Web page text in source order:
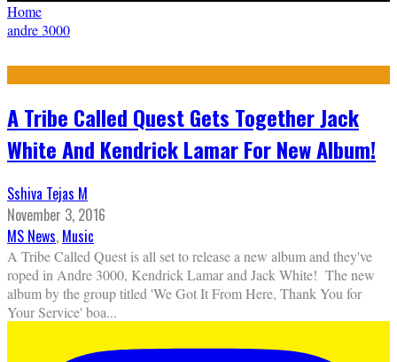
Home
andre 3000
A Tribe Called Quest Gets Together Jack
White And Kendrick Lamar For New Album!
Sshiva Tejas M
November 3, 2016
MS News, Music
A Tribe Called Quest is all set to release a new album and they've
roped in Andre 3000, Kendrick Lamar and Jack White! The new
album by the group titled 'We Got It From Here, Thank You for
Your Service' boa...